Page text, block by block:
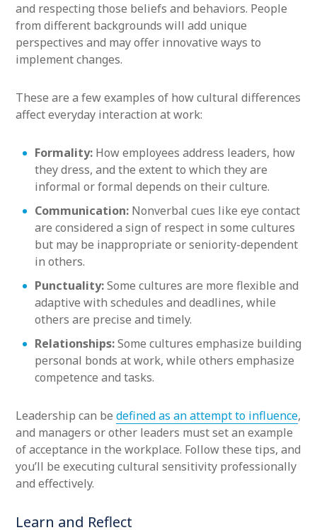
and respecting those beliefs and behaviors. People
from different backgrounds will add unique
perspectives and may offer innovative ways to
implement changes.
These are a few examples of how cultural differences
affect everyday interaction at work:
Formality: How employees address leaders, how
they dress, and the extent to which they are
informal or formal depends on their culture.
Communication: Nonverbal cues like eye contact
are considered a sign of respect in some cultures
but may be inappropriate or seniority-dependent
in others.
Punctuality:Some cultures are more flexible and
adaptive with schedules and deadlines, while
others are precise and timely.
Relationships:Some cultures emphasize building
personal bonds at work, while others emphasize
competence and tasks.
Leadership can be defined as an attempt to influence,
and managers or other leaders must set an example
of acceptance in the workplace. Follow these tips, and
you’ll be executing cultural sensitivity professionally
and effectively.
Learn and Reflect